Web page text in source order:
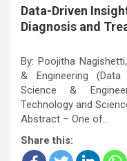
Data-Driven
Diagnosis and
By: Poojitha
& Engineering
Science &
Technology and
Abstract – One of…
Share this: